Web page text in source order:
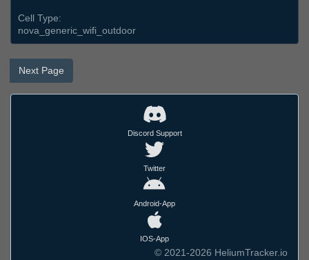
Cell Type:
nova_generic_wifi_outdoor
Next Page
Discord Support
Twitter
Android-App
IOS-App
© 2021-2026 HeliumTracker.io